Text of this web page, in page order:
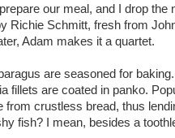
our meal, and I drop the
Richie Schmitt, fresh from
Adam makes it a quartet.
are seasoned for
fillets are coated in panko.
from crustless bread, thus
fish? I mean, besides a